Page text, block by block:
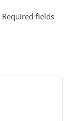
Required fields